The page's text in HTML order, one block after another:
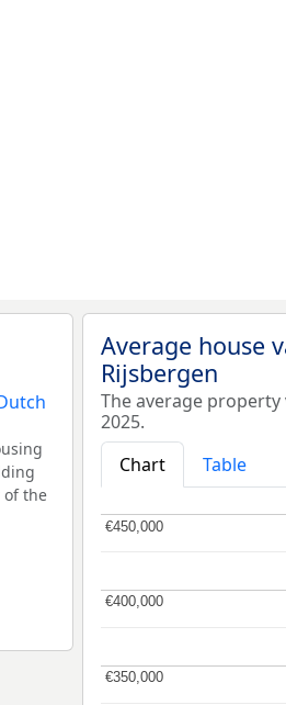
of the
Average house
Rijsbergen
The average
2025.
Chart
Table
€350,000
€350,000
€400,000
€400,000
€450,000
€450,000